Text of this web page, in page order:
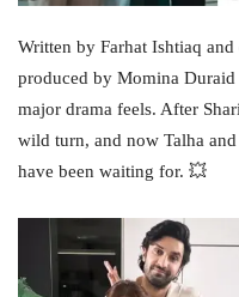
Written by Farhat Ishtiaq
produced by Momina Duraid
major drama feels. After
wild turn, and now Talha
have been waiting for. 💥